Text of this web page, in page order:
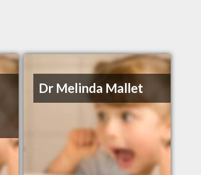
Dr Melinda Mallet